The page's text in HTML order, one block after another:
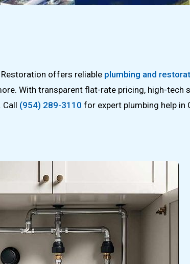
Restoration offers reliable plumbing and
With transparent flat-rate pricing, high-tech
Call (954) 289-3110 for expert plumbing help in